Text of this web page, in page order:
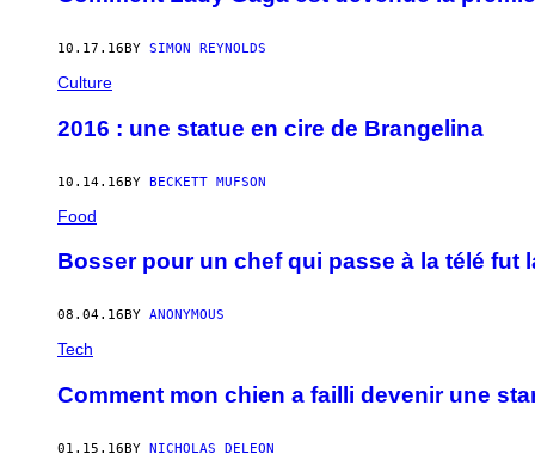
10.17.16 BY SIMON REYNOLDS
Culture
2016 : une statue en cire de Brangelina
10.14.16BY BECKETT MUFSON
Food
Bosser pour un chef qui passe à la télé fut
08.04.16 BY ANONYMOUS
Tech
Comment mon chien a failli devenir une
01.15.16BY NICHOLAS DELEON